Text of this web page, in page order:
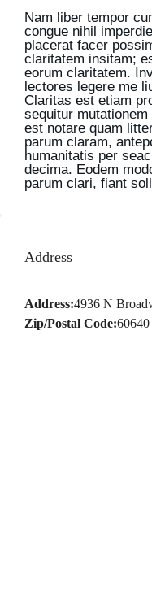
Nam liber tempor
congue nihil
placerat facer
claritatem insitam;
eorum claritatem.
lectores legere me
Claritas est etiam
sequitur
est notare quam
parum claram,
humanitatis per
decima. Eodem
parum clari, fiant
Address
Address:4936 N
Zip/Postal Code:60640